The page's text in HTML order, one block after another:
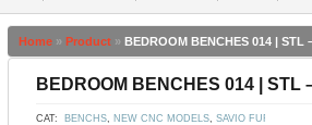
Home » Product » BEDROOM BENCHES 014 | STL
BEDROOM BENCHES 014 | STL
CAT: BENCHS NEW CNC MODELS SAVIO FURNITURE